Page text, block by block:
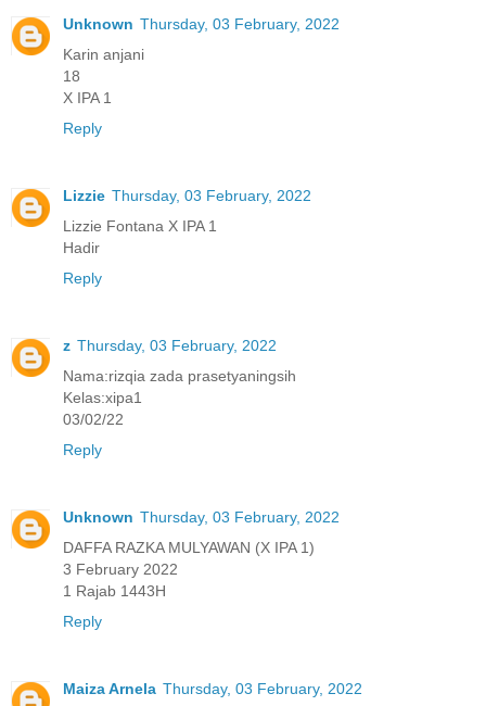
Unknown Thursday, 03 February, 2022
Karin anjani
18
X IPA 1
Reply
Lizzie Thursday, 03 February, 2022
Lizzie Fontana X IPA 1
Hadir
Reply
z Thursday, 03 February, 2022
Nama:rizqia zada prasetyaningsih
Kelas:xipa1
03/02/22
Reply
Unknown Thursday, 03 February, 2022
DAFFA RAZKA MULYAWAN (X IPA 1)
3 February 2022
1 Rajab 1443H
Reply
Maiza Arnela Thursday, 03 February, 2022